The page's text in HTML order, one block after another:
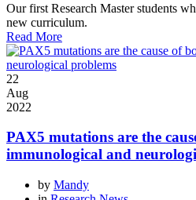
Our first Research Master students
new curriculum.
Read More
22
Aug
2022
PAX5 mutations are the
immunological and
by Mandy